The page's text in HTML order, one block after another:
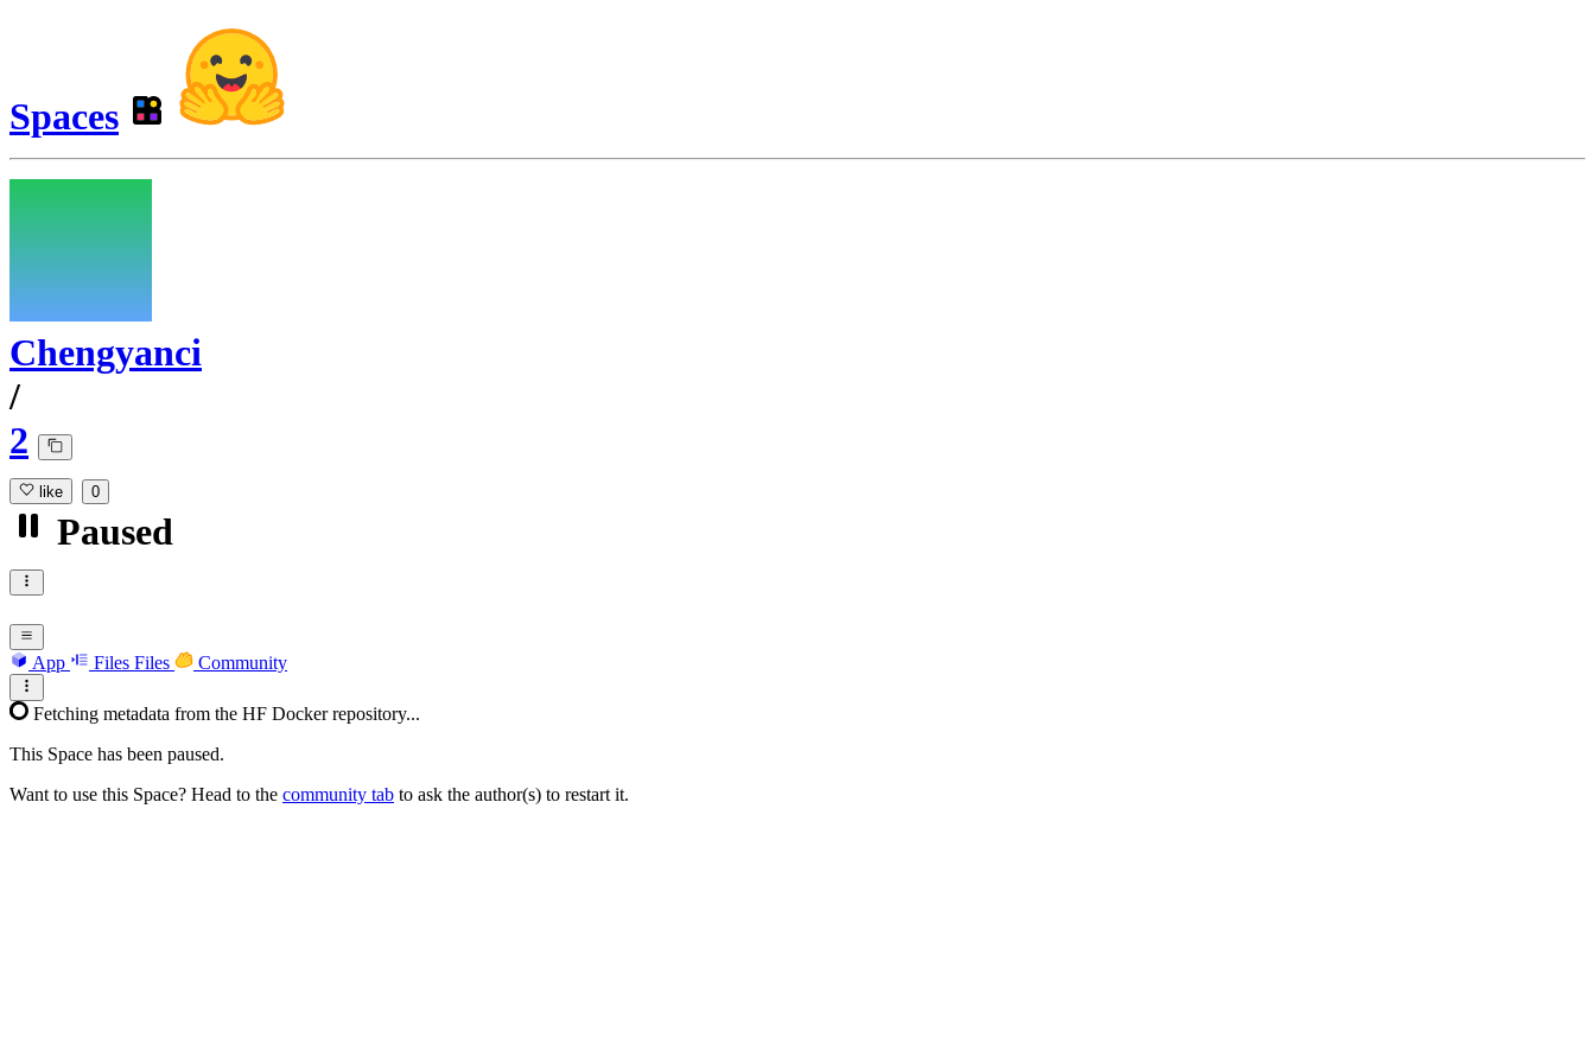
Spaces
Chengyanci
/
2
like 0
Paused
App Files Files Community
Fetching metadata from the HF Docker repository...
This Space has been paused.
Want to use this Space? Head to the community tab to ask the author(s) to restart it.